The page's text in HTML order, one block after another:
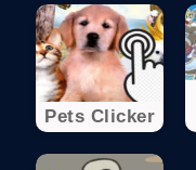
Pets Clicker